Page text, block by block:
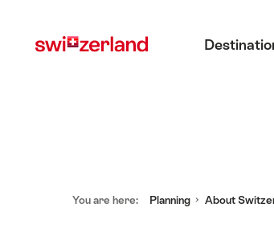
myswitzerland.com
Advertisement
You are here: Planning About